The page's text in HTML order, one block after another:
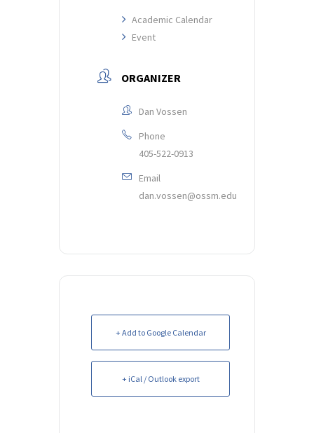
Academic Calendar
Event
ORGANIZER
Dan Vossen
Phone
405-522-0913
Email
dan.vossen@ossm.edu
+ Add to Google Calendar
+ iCal / Outlook export